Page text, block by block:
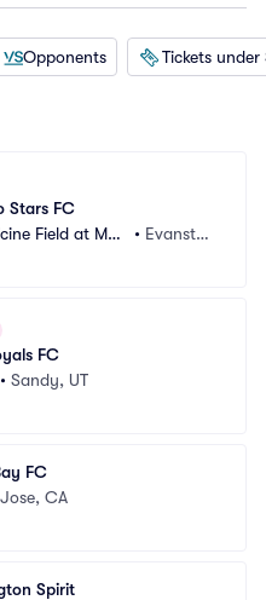
Opponents Tickets under
Stars FC
Field at Mar
• Evansto
FC
• Sandy, UT
FC
CA
Spirit